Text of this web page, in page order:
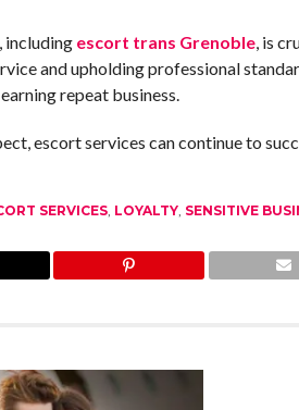
including escort trans Grenoble , is
and upholding professional
repeat business.
escort services can continue to
SERVICES LOYALTY SENSITIVE